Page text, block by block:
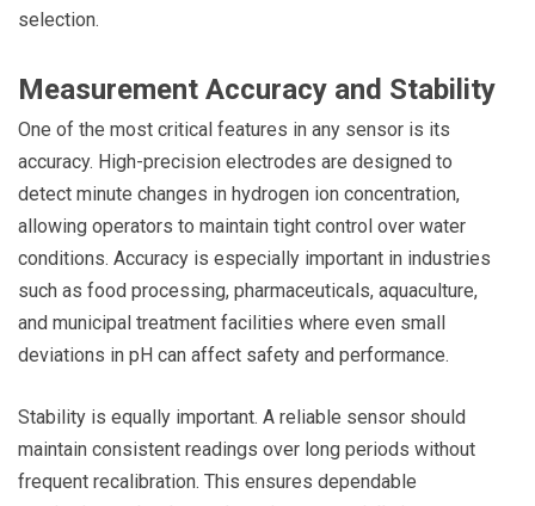
selection.
Measurement Accuracy and Stability
One of the most critical features in any sensor is its
accuracy. High-precision electrodes are designed to
detect minute changes in hydrogen ion concentration,
allowing operators to maintain tight control over water
conditions. Accuracy is especially important in industries
such as food processing, pharmaceuticals, aquaculture,
and municipal treatment facilities where even small
deviations in pH can affect safety and performance.
Stability is equally important. A reliable sensor should
maintain consistent readings over long periods without
frequent recalibration. This ensures dependable